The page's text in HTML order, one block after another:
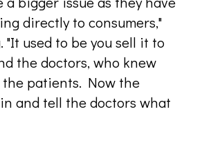
directly to consumers,"
used to be you sell it to
the doctors, who knew
the patients. Now the
and tell the doctors what